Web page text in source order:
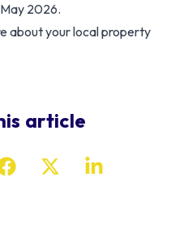
2026.
about your local property
article